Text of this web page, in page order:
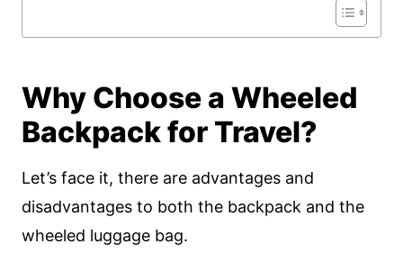
Why Choose a Wheeled
Backpack for Travel?
Let’s face it, there are advantages and
disadvantages to both the backpack and the
wheeled luggage bag.